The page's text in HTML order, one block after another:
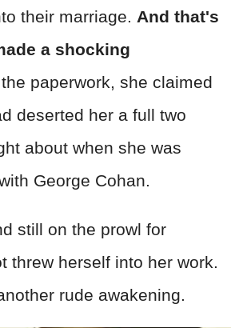
their marriage. And that's
a shocking
paperwork, she claimed
deserted her a full two
about when she was
George Cohan.
still on the prowl for
threw herself into her work.
rude awakening.